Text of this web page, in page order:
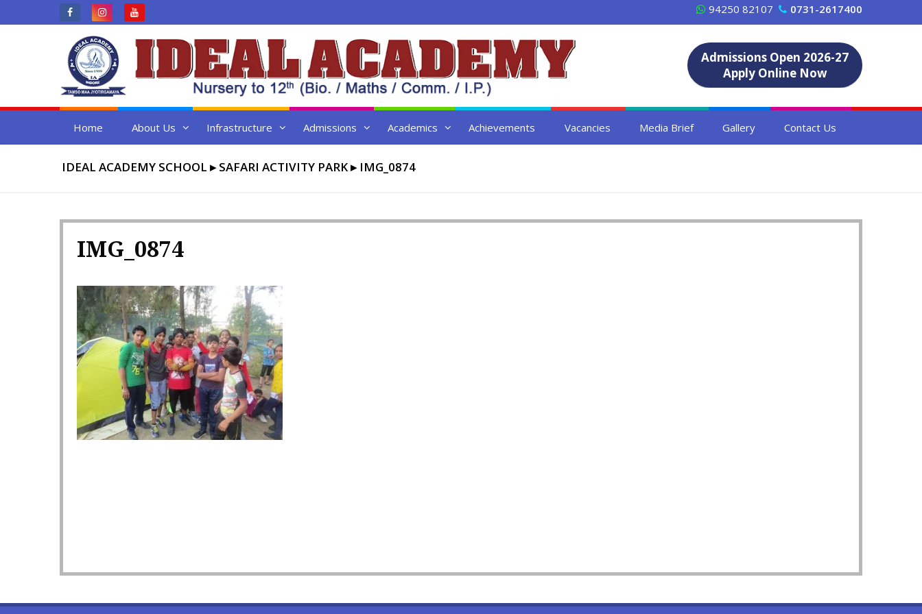
to
94250 82107 0731-2617400
Admissions Open 2026-27
Apply Online Now
Home About Us Infrastructure Admissions Academics Achievements Vacancies Media Brief Gallery Contact Us
IDEAL ACADEMY SCHOOL ▸SAFARI ACTIVITY PARK▸ IMG_0874
IMG_0874